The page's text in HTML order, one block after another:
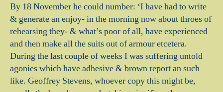
By 18 November he could number: ‘I have had to write
& generate an enjoy- in the morning now about throes of
rehearsing they- & what’s poor of all, have experienced
and then make all the suits out of armour etcetera.
During the last couple of weeks I was suffering untold
agonies which have adhesive & brown report an such
like. Geoffrey Stevens, whoever copy this might be,